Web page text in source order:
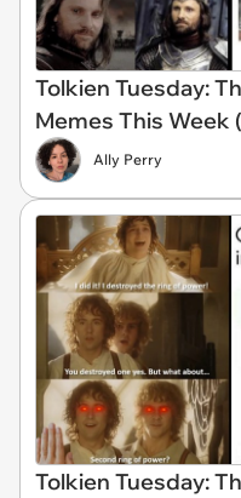
Tolkien Tuesday:
Memes This Week
Ally Perry
Tolkien Tuesday: